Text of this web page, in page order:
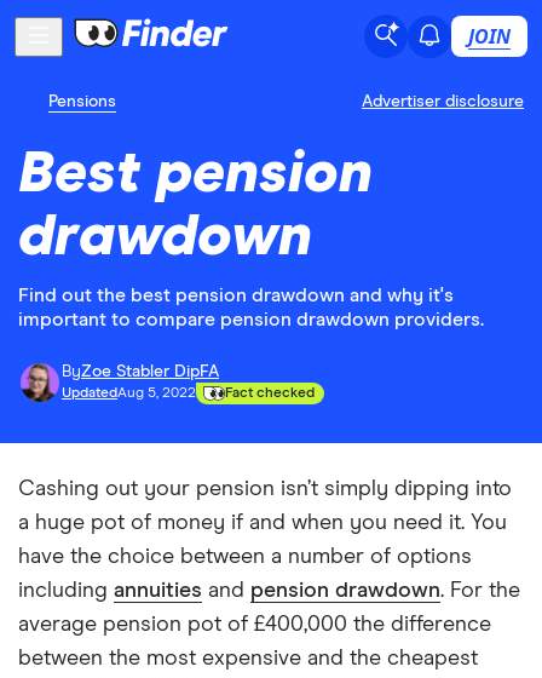
JOIN
Pensions Advertiser disclosure
Best pension
drawdown
Find out the best pension drawdown and why it's
important to compare pension drawdown providers.
ByZoe Stabler DipFA
UpdatedAug 5, 2022 Fact checked
Cashing out your pension isn’t simply dipping into
a huge pot of money if and when you need it. You
have the choice between a number of options
including annuities and pension drawdown. For the
average pension pot of £400,000 the difference
between the most expensive and the cheapest